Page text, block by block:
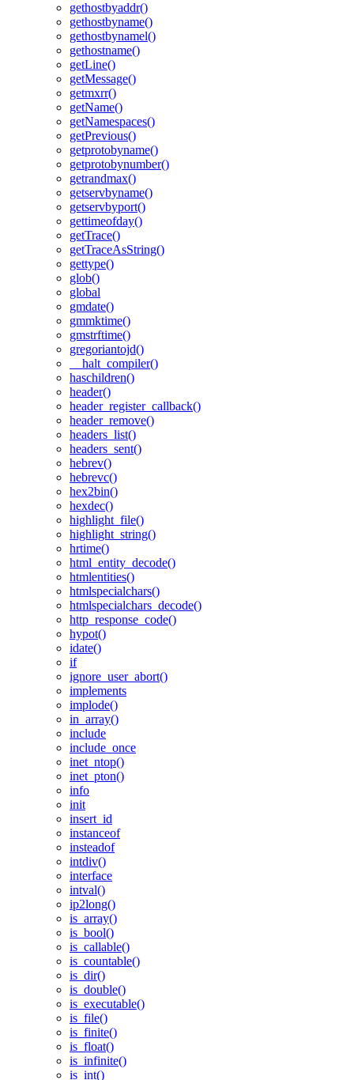
gethostbyaddr()
gethostbyname()
gethostbynamel()
gethostname()
getLine()
getMessage()
getmxrr()
getName()
getNamespaces()
getPrevious()
getprotobyname()
getprotobynumber()
getrandmax()
getservbyname()
getservbyport()
gettimeofday()
getTrace()
getTraceAsString()
gettype()
glob()
global
gmdate()
gmmktime()
gmstrftime()
gregoriantojd()
__halt_compiler()
haschildren()
header()
header_register_callback()
header_remove()
headers_list()
headers_sent()
hebrev()
hebrevc()
hex2bin()
hexdec()
highlight_file()
highlight_string()
hrtime()
html_entity_decode()
htmlentities()
htmlspecialchars()
htmlspecialchars_decode()
http_response_code()
hypot()
idate()
if
ignore_user_abort()
implements
implode()
in_array()
include
include_once
inet_ntop()
inet_pton()
info
init
insert_id
instanceof
insteadof
intdiv()
interface
intval()
ip2long()
is_array()
is_bool()
is_callable()
is_countable()
is_dir()
is_double()
is_executable()
is_file()
is_finite()
is_float()
is_infinite()
is_int()